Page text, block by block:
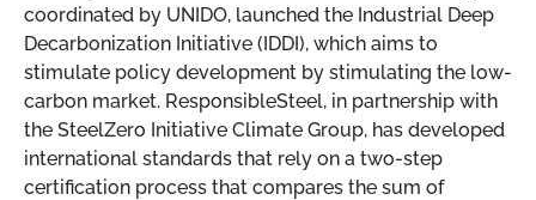
coordinated by UNIDO, launched the Industrial Deep
Decarbonization Initiative (IDDI), which aims to
stimulate policy development by stimulating the low-
carbon market. ResponsibleSteel, in partnership with
the SteelZero Initiative Climate Group, has developed
international standards that rely on a two-step
certification process that compares the sum of